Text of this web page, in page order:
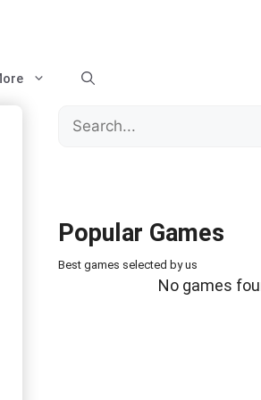
Search
Popular Games
Best games selected by us
No games